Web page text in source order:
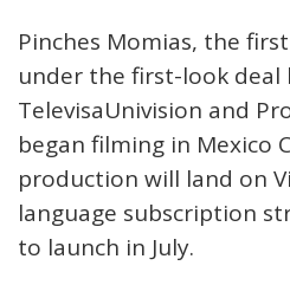
Pinches Momias, the
under the first-look deal
TelevisaUnivision and
began filming in Mexico
production will land on
language subscription
to launch in July.